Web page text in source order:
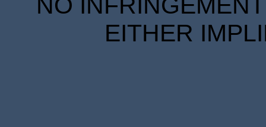
EITHER